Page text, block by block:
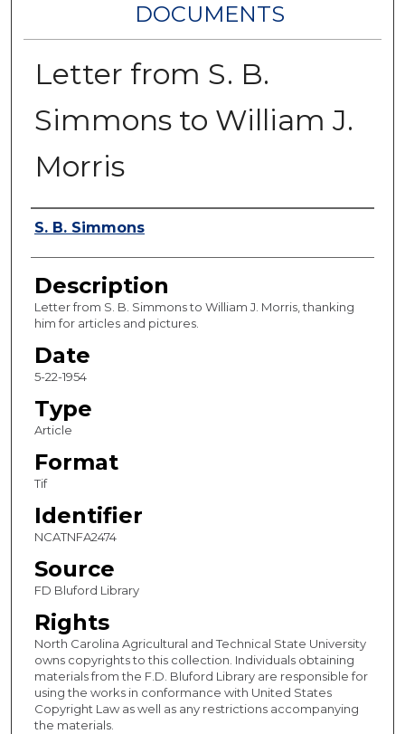
DOCUMENTS
Letter from S. B.
Simmons to William J.
Morris
Authors
S. B. Simmons
Description
Letter from S. B. Simmons to William J. Morris, thanking
him for articles and pictures.
Date
5-22-1954
Type
Article
Format
Tif
Identifier
NCATNFA2474
Source
FD Bluford Library
Rights
North Carolina Agricultural and Technical State University
owns copyrights to this collection. Individuals obtaining
materials from the F.D. Bluford Library are responsible for
using the works in conformance with United States
Copyright Law as well as any restrictions accompanying
the materials.